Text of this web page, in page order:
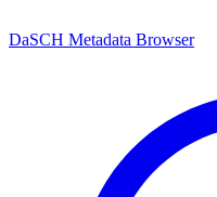
DaSCH Metadata Browser